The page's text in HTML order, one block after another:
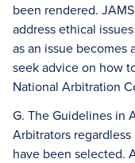
been rendered.
address ethical
as an issue becomes
seek advice on how
National Arbitration
G. The Guidelines in
Arbitrators
have been selected.